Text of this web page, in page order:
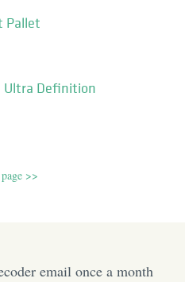
Pallet
Ultra Definition
>>
email once a month